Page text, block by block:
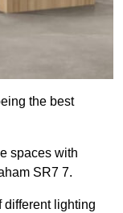
the best
spaces with
SR7 7.
different lighting